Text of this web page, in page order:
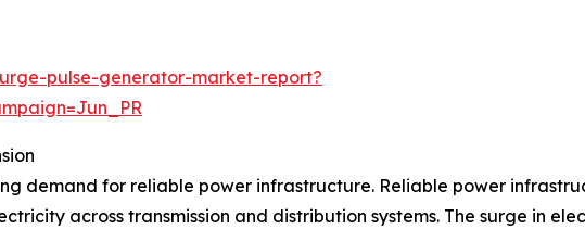
pulse-generator-market-report?
demand for reliable power infrastructure. Reliable power
across transmission and distribution systems. The surge in